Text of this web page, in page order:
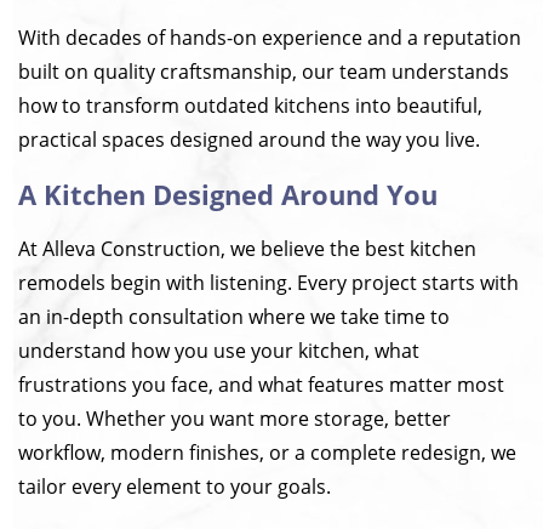
With decades of hands-on experience and a reputation
built on quality craftsmanship, our team understands
how to transform outdated kitchens into beautiful,
practical spaces designed around the way you live.
A Kitchen Designed Around You
At Alleva Construction, we believe the best kitchen
remodels begin with listening. Every project starts with
an in-depth consultation where we take time to
understand how you use your kitchen, what
frustrations you face, and what features matter most
to you. Whether you want more storage, better
workflow, modern finishes, or a complete redesign, we
tailor every element to your goals.